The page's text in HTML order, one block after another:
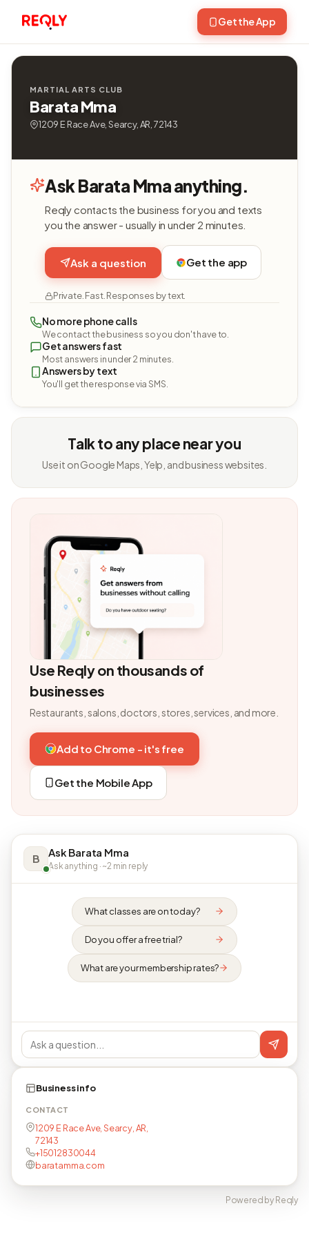
Get the App
MARTIAL ARTS CLUB
Barata Mma
1209 E Race Ave, Searcy, AR, 72143
Ask Barata Mma anything.
Reqly contacts the business for you and texts
you the answer - usually in under 2 minutes.
Ask a question Get the app
Private. Fast. Responses by text.
No more phone calls
We contact the business so you don't have to.
Get answers fast
Most answers in under 2 minutes.
Answers by text
You'll get the response via SMS.
Talk to any place near you
Use it on Google Maps, Yelp, and business websites.
Use Reqly on thousands of
businesses
Restaurants, salons, doctors, stores, services, and more.
Add to Chrome - it's free
Get the Mobile App
B Ask Barata Mma
Ask anything · ~2 min reply
What classes are on today?
Do you offer a free trial?
What are your membership rates?
Business info
CONTACT
1209 E Race Ave, Searcy, AR,
72143
+15012830044
baratamma.com
Powered by Reqly